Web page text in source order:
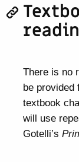
There is no
be provided
textbook
will use
Gotelli’s